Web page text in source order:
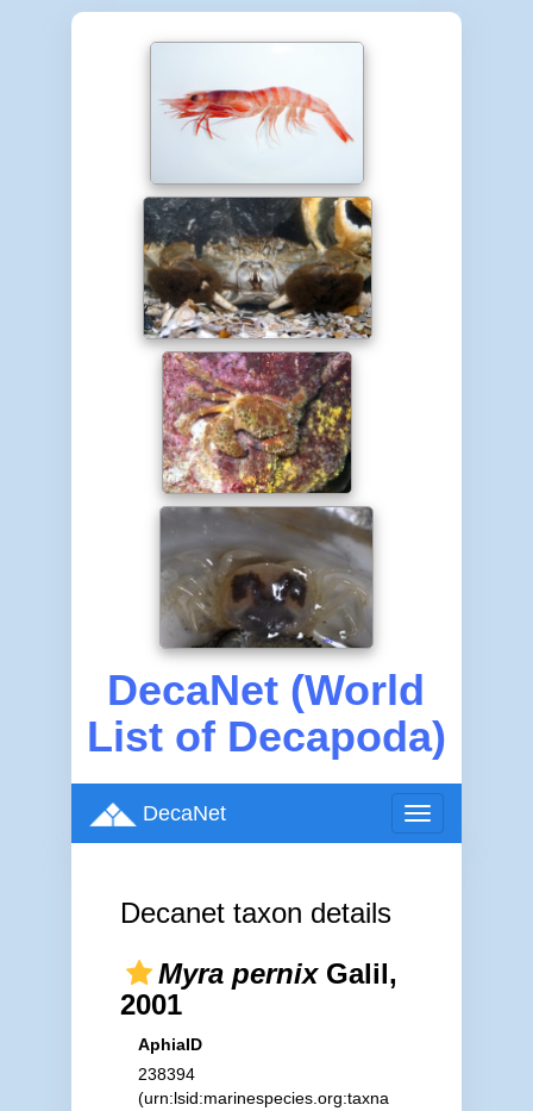
DecaNet (World
List of Decapoda)
Toggle
navigation
DecaNet
Decanet taxon details
Myra pernixGalil,
2001
AphiaID
238394
(urn:lsid:marinespecies.org:taxna